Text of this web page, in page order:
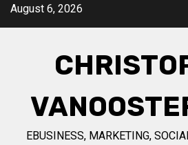
SkipAugust 6, 2026
EBUSINESS, MARKETING,